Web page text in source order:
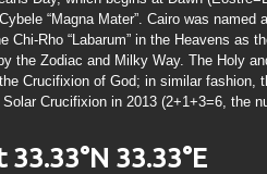
“Magna Mater”. Cairo was named
Chi-Rho “Labarum” in the Heavens as
the Zodiac and Milky Way. The Holy
Crucifixion of God; in similar fashion,
Crucifixion in 2013 (2+1+3=6, the
33.33°E